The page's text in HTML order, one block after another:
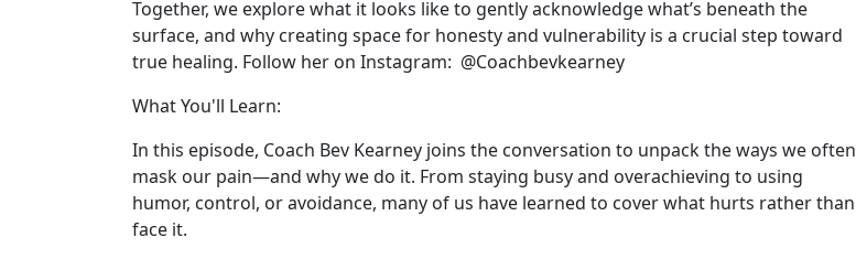
Together, we explore what it looks like to gently acknowledge what’s beneath the
surface, and why creating space for honesty and vulnerability is a crucial step toward
true healing. Follow her on Instagram: @Coachbevkearney
What You'll Learn:
In this episode, Coach Bev Kearney joins the conversation to unpack the ways we often
mask our pain—and why we do it. From staying busy and overachieving to using
humor, control, or avoidance, many of us have learned to cover what hurts rather than
face it.